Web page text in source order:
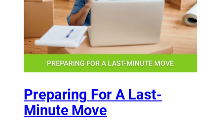
Preparing For A Last-
Minute Move